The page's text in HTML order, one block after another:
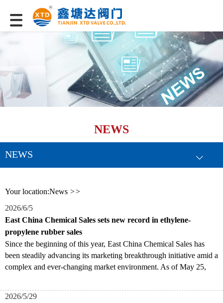
NEWS
NEWS
Your location:News >>
2026/6/5
East China Chemical Sales sets new record in ethylene-
propylene rubber sales
Since the beginning of this year, East China Chemical Sales has
been steadily advancing its marketing breakthrough initiative amid a
complex and ever-changing market environment. As of May 25,
2026/5/29